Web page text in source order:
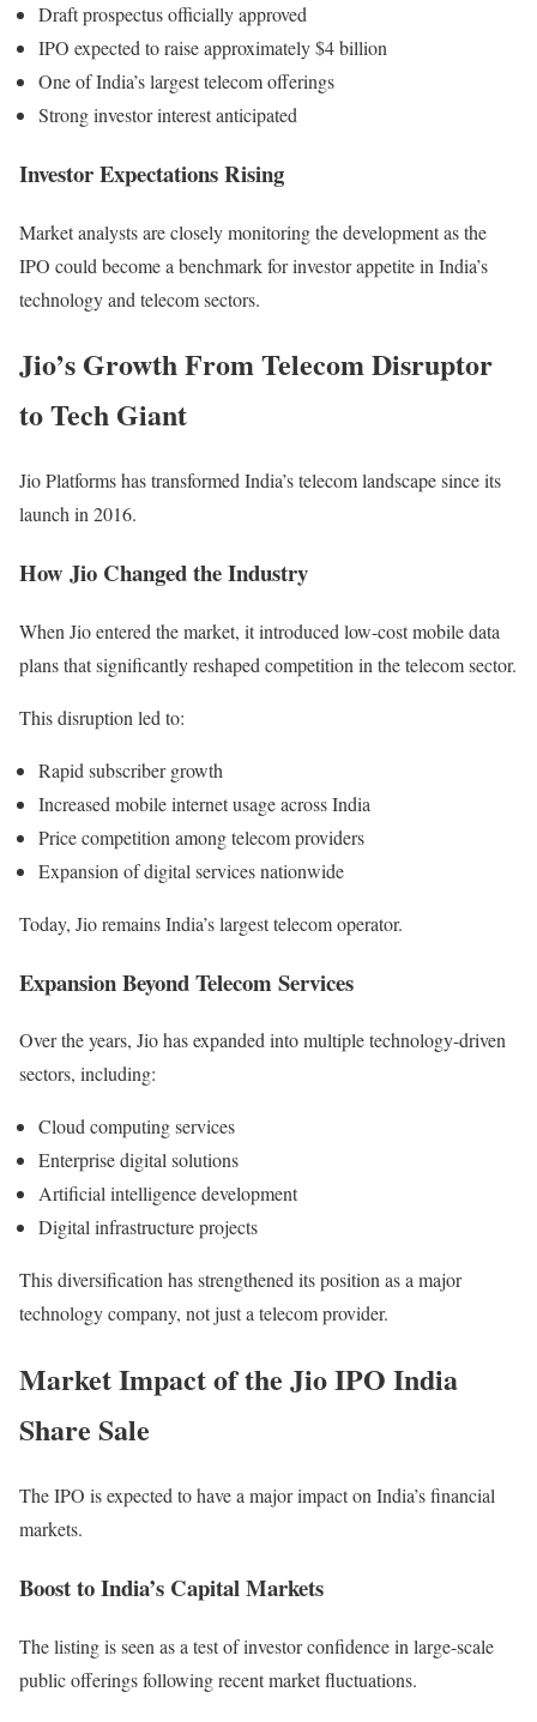
Draft prospectus officially approved
IPO expected to raise approximately $4 billion
One of India’s largest telecom offerings
Strong investor interest anticipated
Investor Expectations Rising
Market analysts are closely monitoring the development as the
IPO could become a benchmark for investor appetite in India’s
technology and telecom sectors.
Jio’s Growth From Telecom Disruptor
to Tech Giant
Jio Platforms has transformed India’s telecom landscape since its
launch in 2016.
How Jio Changed the Industry
When Jio entered the market, it introduced low-cost mobile data
plans that significantly reshaped competition in the telecom sector.
This disruption led to:
Rapid subscriber growth
Increased mobile internet usage across India
Price competition among telecom providers
Expansion of digital services nationwide
Today, Jio remains India’s largest telecom operator.
Expansion Beyond Telecom Services
Over the years, Jio has expanded into multiple technology-driven
sectors, including:
Cloud computing services
Enterprise digital solutions
Artificial intelligence development
Digital infrastructure projects
This diversification has strengthened its position as a major
technology company, not just a telecom provider.
Market Impact of the Jio IPO India
Share Sale
The IPO is expected to have a major impact on India’s financial
markets.
Boost to India’s Capital Markets
The listing is seen as a test of investor confidence in large-scale
public offerings following recent market fluctuations.